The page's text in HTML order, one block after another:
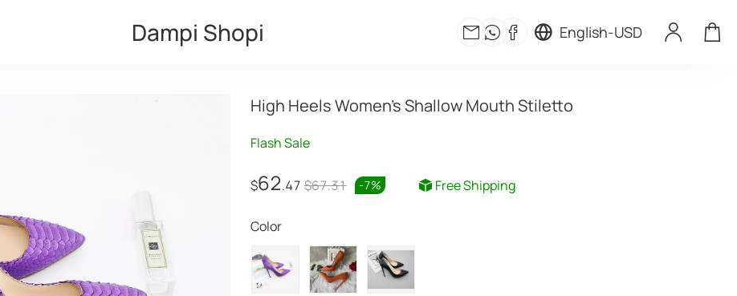
Dampi Shopi English-USD
High Heels Women's Shallow Mouth Stiletto
Flash Sale
$62.47 $67.31 -7% Free Shipping
Color